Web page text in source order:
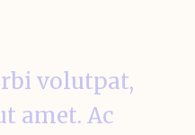
volutpat,
amet. Ac